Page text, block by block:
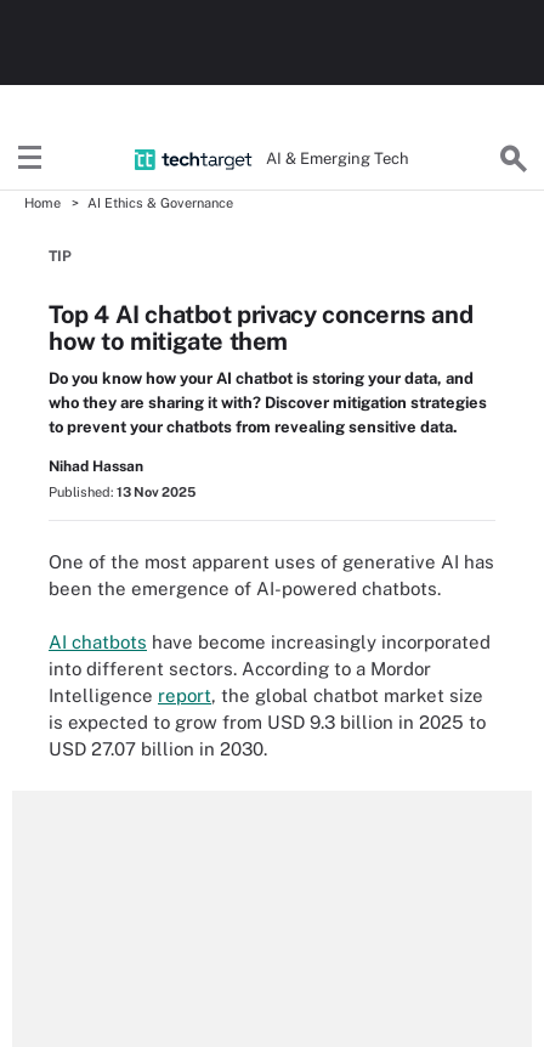
AI & Emerging Tech
Home AI Ethics & Governance
TIP
Top 4 AI chatbot privacy concerns and
how to mitigate them
Do you know how your AI chatbot is storing your data, and
who they are sharing it with? Discover mitigation strategies
to prevent your chatbots from revealing sensitive data.
Nihad Hassan
Published: 13 Nov 2025
One of the most apparent uses of generative AI has
been the emergence of AI-powered chatbots.
AI chatbots have become increasingly incorporated
into different sectors. According to a Mordor
Intelligence report, the global chatbot market size
is expected to grow from USD 9.3 billion in 2025 to
USD 27.07 billion in 2030.